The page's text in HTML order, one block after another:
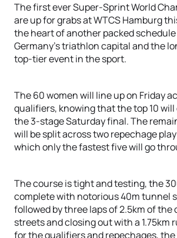
The first ever Super-Sprint World
are up for grabs at WTCS Hamburg
the heart of another packed
Germany’s triathlon capital and the
top-tier event in the sport.
The 60 women will line up on Friday
qualifiers, knowing that the top 10
the 3-stage Saturday final. The
will be split across two repechage
which only the fastest five will go
The course is tight and testing, the
complete with notorious 40m tunnel
followed by three laps of 2.5km of
streets and closing out with a 1.75km
for the qualifiers and repechages,